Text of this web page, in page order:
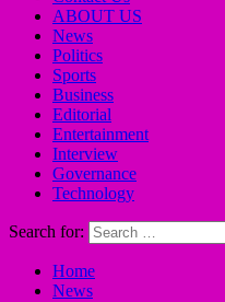
ABOUT US
News
Politics
Sports
Business
Editorial
Entertainment
Interview
Governance
Technology
Search for:
Home
News